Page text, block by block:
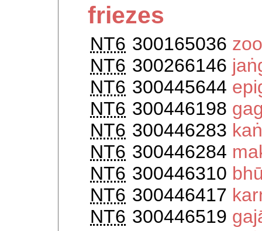
friezes
NT6 300165036
NT6 300266146
NT6 300445644
NT6 300446198
NT6 300446283
NT6 300446284
NT6 300446310
NT6 300446417
NT6 300446519